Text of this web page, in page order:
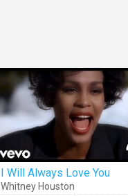
I Will Always Love You
Whitney Houston